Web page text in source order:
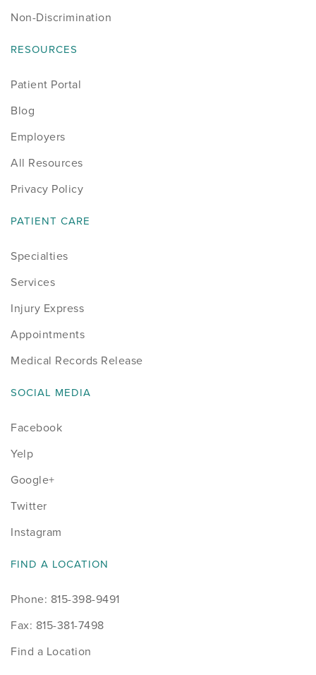
Non-Discrimination
RESOURCES
Patient Portal
Blog
Employers
All Resources
Privacy Policy
PATIENT CARE
Specialties
Services
Injury Express
Appointments
Medical Records Release
SOCIAL MEDIA
Facebook
Yelp
Google+
Twitter
Instagram
FIND A LOCATION
Phone: 815-398-9491
Fax: 815-381-7498
Find a Location